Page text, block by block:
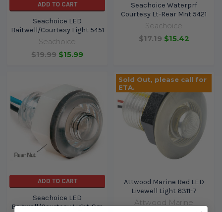
ADD TO CART
Seachoice LED
Baitwell/Courtesy Light 5451
Seachoice
$19.99 $15.99
Seachoice Waterprf
Courtesy Lt-Rear Mnt 5421
Seachoice
$17.19 $15.42
ADD TO CART
Seachoice LED
Baitwell/Courtesy Light-Sm
Sold Out, please call for
ETA.
Attwood Marine Red LED
Livewell Light 6311-7
Attwood Marine